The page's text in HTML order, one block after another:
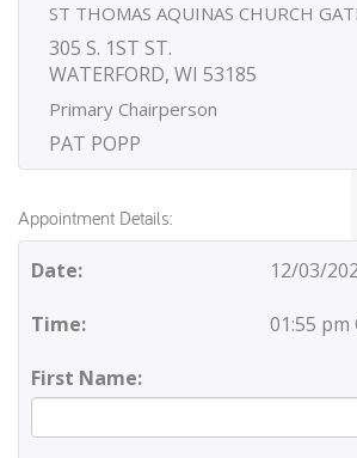
ST THOMAS AQUINAS CHURCH
305 S. 1ST ST.
WATERFORD, WI 53185
Primary Chairperson
PAT POPP
Appointment Details:
Date: 12/03/
Time: 01:55 pm
First Name: